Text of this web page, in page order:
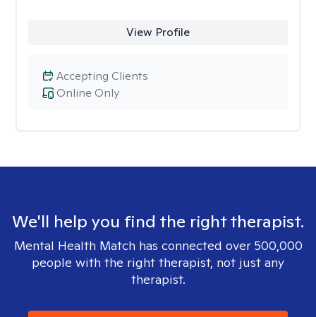
View Profile
Online Only
Accepting Clients
We'll help you find the right therapist.
Mental Health Match has connected over 500,000
people with the right therapist, not just any
therapist.